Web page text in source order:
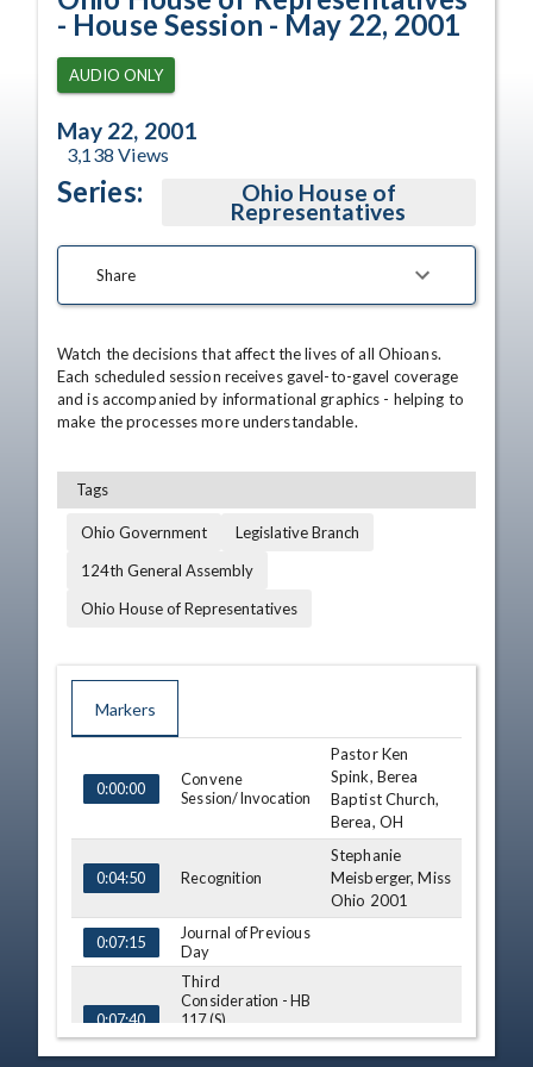
- House Session - May 22, 2001
AUDIO ONLY
May 22, 2001
3,138 Views
Series: Ohio House of
Representatives
Share
Watch the decisions that affect the lives of all Ohioans.
Each scheduled session receives gavel-to-gavel coverage
and is accompanied by informational graphics - helping to
make the processes more understandable.
Tags
Ohio Government
Legislative Branch
124th General Assembly
Ohio House of Representatives
Markers
0:00:00
Convene
Session/Invocation
Pastor Ken
Spink, Berea
Baptist Church,
Berea, OH
0:04:50 Recognition
Stephanie
Meisberger, Miss
Ohio 2001
0:07:15
Journal of Previous
Day
0:07:40
Third
Consideration - HB
117 (S)
View Legislation
Text